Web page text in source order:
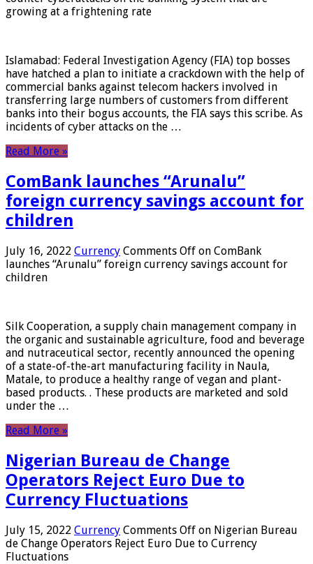
growing at a frightening rate
Islamabad: Federal Investigation Agency (FIA) top bosses
have hatched a plan to initiate a crackdown with the help of
commercial banks against telecom hackers involved in
transferring large numbers of customers from different
banks into their bogus accounts, the FIA ​​says this scribe. As
incidents of cyber attacks on the …
Read More »
ComBank launches “Arunalu”
foreign currency savings account for
children
July 16, 2022 Currency Comments Off on ComBank
launches “Arunalu” foreign currency savings account for
children
Silk Cooperation, a supply chain management company in
the organic and sustainable agriculture, food and beverage
and nutraceutical sector, recently announced the opening
of a state-of-the-art manufacturing facility in Naula,
Matale, to produce a healthy range of vegan and plant-
based products. . These products are marketed and sold
under the …
Read More »
Nigerian Bureau de Change
Operators Reject Euro Due to
Currency Fluctuations
July 15, 2022 Currency Comments Off on Nigerian Bureau
de Change Operators Reject Euro Due to Currency
Fluctuations